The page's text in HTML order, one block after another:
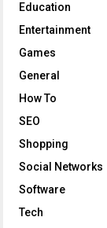
Education
Entertainment
Games
General
How To
SEO
Shopping
Social Networks
Software
Tech